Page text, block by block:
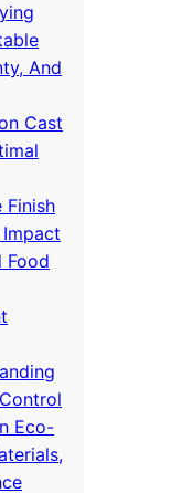
And
Cast
Finish
Food
Eco-